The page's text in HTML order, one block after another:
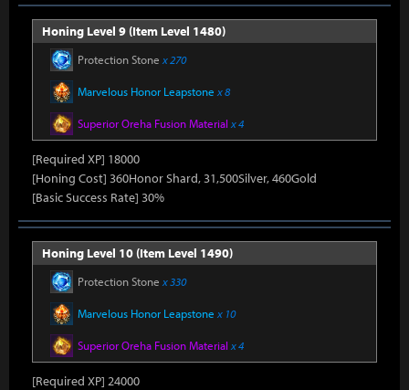
Honing Level 9 (Item Level 1480)
Protection Stone x 270
Marvelous Honor Leapstone x 8
Superior Oreha Fusion Material x 4
[Required XP] 18000
[Honing Cost] 360Honor Shard, 31,500Silver, 460Gold
[Basic Success Rate] 30%
Honing Level 10 (Item Level 1490)
Protection Stone x 330
Marvelous Honor Leapstone x 10
Superior Oreha Fusion Material x 4
[Required XP] 24000